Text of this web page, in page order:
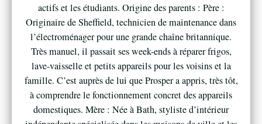
actifs et les étudiants. Origine des parents : Père :
Originaire de Sheffield, technicien de maintenance dans
l’électroménager pour une grande chaîne britannique.
Très manuel, il passait ses week-ends à réparer frigos,
lave-vaisselle et petits appareils pour les voisins et la
famille. C’est auprès de lui que Prosper a appris, très tôt,
à comprendre le fonctionnement concret des appareils
domestiques. Mère : Née à Bath, styliste d’intérieur